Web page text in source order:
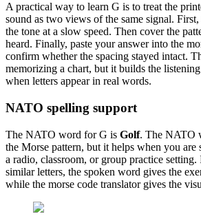
A practical way to learn G is to treat the
sound as two views of the same signal.
the tone at a slow speed. Then cover the
heard. Finally, paste your answer into the
confirm whether the spacing stayed intact.
memorizing a chart, but it builds the
when letters appear in real words.
NATO spelling support
The NATO word forG is Golf. The NATO
the Morse pattern, but it helps when you are
a radio, classroom, or group practice setting.
similar letters, the spoken word gives the
while the morse code translator gives the